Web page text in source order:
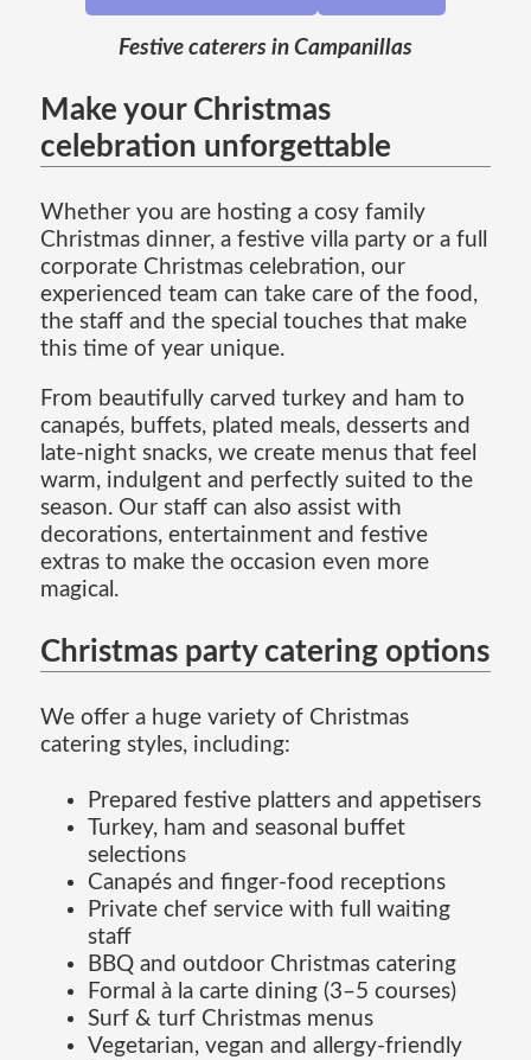
Festive caterers in Campanillas
Make your Christmas
celebration unforgettable
Whether you are hosting a cosy family
Christmas dinner, a festive villa party or a full
corporate Christmas celebration, our
experienced team can take care of the food,
the staff and the special touches that make
this time of year unique.
From beautifully carved turkey and ham to
canapés, buffets, plated meals, desserts and
late-night snacks, we create menus that feel
warm, indulgent and perfectly suited to the
season. Our staff can also assist with
decorations, entertainment and festive
extras to make the occasion even more
magical.
Christmas party catering options
We offer a huge variety of Christmas
catering styles, including:
Prepared festive platters and appetisers
Turkey, ham and seasonal buffet
selections
Canapés and finger-food receptions
Private chef service with full waiting
staff
BBQ and outdoor Christmas catering
Formal à la carte dining (3–5 courses)
Surf & turf Christmas menus
Vegetarian, vegan and allergy-friendly